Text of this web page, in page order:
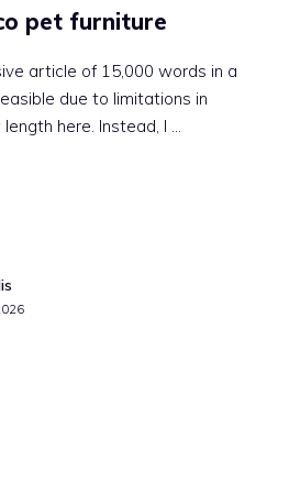
pet furniture
article of 15,000 words in a
due to limitations in
here. Instead, I ...